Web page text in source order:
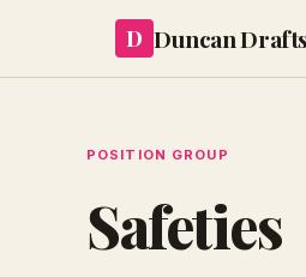
D Duncan Drafts
POSITION GROUP
Safeties